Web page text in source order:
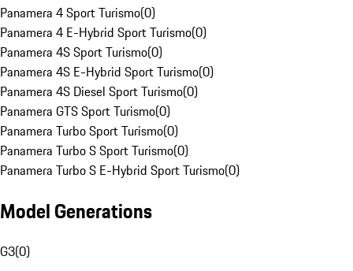
Panamera 4 Sport Turismo(0)
Panamera 4 E-Hybrid Sport Turismo(0)
Panamera 4S Sport Turismo(0)
Panamera 4S E-Hybrid Sport Turismo(0)
Panamera 4S Diesel Sport Turismo(0)
Panamera GTS Sport Turismo(0)
Panamera Turbo Sport Turismo(0)
Panamera Turbo S Sport Turismo(0)
Panamera Turbo S E-Hybrid Sport Turismo(0)
Model Generations
G3(0)